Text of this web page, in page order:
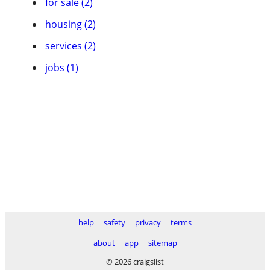
housing (2)
services (2)
jobs (1)
help safety privacy
terms
about
app
sitemap
© 2026 craigslist